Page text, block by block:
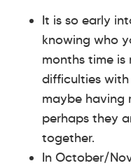
It is so early
knowing who
months time is
difficulties
maybe having
perhaps they
together.
In October/